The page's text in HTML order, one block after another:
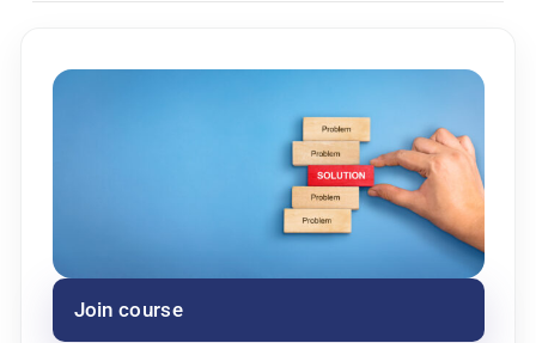
Must have level 3 in adult care and working in a
Join course